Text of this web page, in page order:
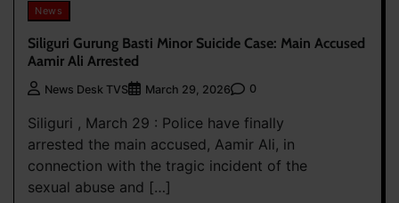
News
Siliguri Gurung Basti Minor Suicide Case: Main Accused
Aamir Ali Arrested
News Desk TVS March 29, 2026 0
Siliguri , March 29 : Police have finally
arrested the main accused, Aamir Ali, in
connection with the tragic incident of the
sexual abuse and […]